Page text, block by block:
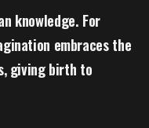
knowledge. For
embraces the
giving birth to